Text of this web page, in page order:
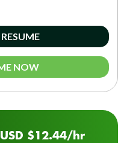
NOW
USD $12.44/hr